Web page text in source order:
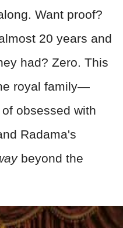
Want proof?
20 years and
had? Zero. This
royal family—
obsessed with
Radama's
beyond the